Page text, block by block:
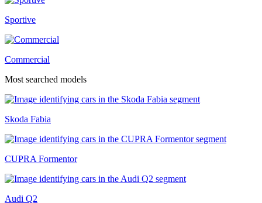
Sportive
Commercial
Most searched models
Skoda Fabia
CUPRA Formentor
Audi Q2